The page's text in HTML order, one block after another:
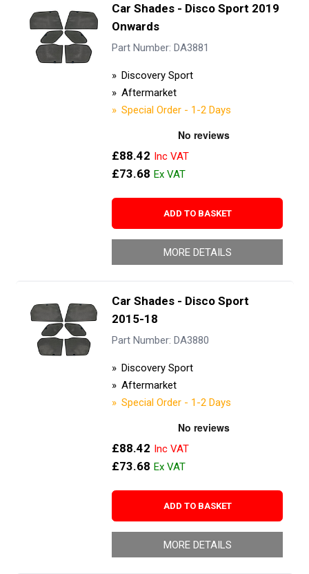
Car Shades - Disco Sport 2019
Onwards
Part Number: DA3881
Discovery Sport
Aftermarket
Special Order - 1-2 Days
£88.42
£73.68
ADD TO BASKET
MORE DETAILS
Car Shades - Disco Sport
2015-18
Part Number: DA3880
Discovery Sport
Aftermarket
Special Order - 1-2 Days
£88.42
£73.68
ADD TO BASKET
MORE DETAILS